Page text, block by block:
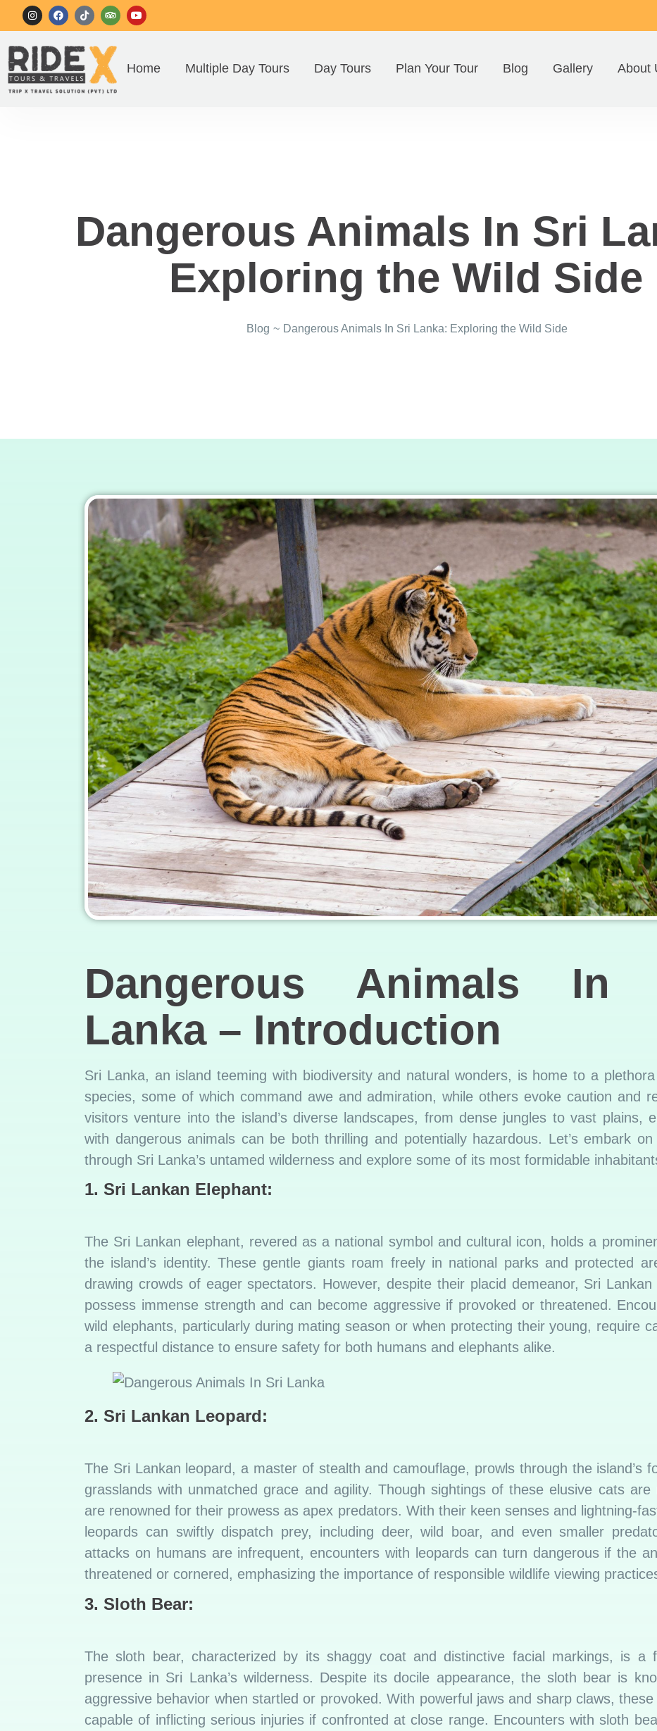
Home Multiple Day Tours Day Tours Plan Your Tour Blog Gallery About
Dangerous Animals In Sri
Exploring the Wild Side
Blog ~ Dangerous Animals In Sri Lanka: Exploring the Wild Side
Dangerous Animals In
Lanka – Introduction
Sri Lanka, an island teeming with biodiversity and natural wonders, is home to a
species, some of which command awe and admiration, while others evoke caution and
visitors venture into the island’s diverse landscapes, from dense jungles to vast plains,
with dangerous animals can be both thrilling and potentially hazardous. Let’s embark
through Sri Lanka’s untamed wilderness and explore some of its most formidable
1. Sri Lankan Elephant:
The Sri Lankan elephant, revered as a national symbol and cultural icon, holds a
the island’s identity. These gentle giants roam freely in national parks and protected
drawing crowds of eager spectators. However, despite their placid demeanor, Sri Lankan
possess immense strength and can become aggressive if provoked or threatened.
wild elephants, particularly during mating season or when protecting their young, require
a respectful distance to ensure safety for both humans and elephants alike.
2. Sri Lankan Leopard:
The Sri Lankan leopard, a master of stealth and camouflage, prowls through the island’s
grasslands with unmatched grace and agility. Though sightings of these elusive cats are
are renowned for their prowess as apex predators. With their keen senses and lightning-
leopards can swiftly dispatch prey, including deer, wild boar, and even smaller
attacks on humans are infrequent, encounters with leopards can turn dangerous if the
threatened or cornered, emphasizing the importance of responsible wildlife viewing
3. Sloth Bear:
The sloth bear, characterized by its shaggy coat and distinctive facial markings, is a
presence in Sri Lanka’s wilderness. Despite its docile appearance, the sloth bear is
aggressive behavior when startled or provoked. With powerful jaws and sharp claws,
capable of inflicting serious injuries if confronted at close range. Encounters with sloth